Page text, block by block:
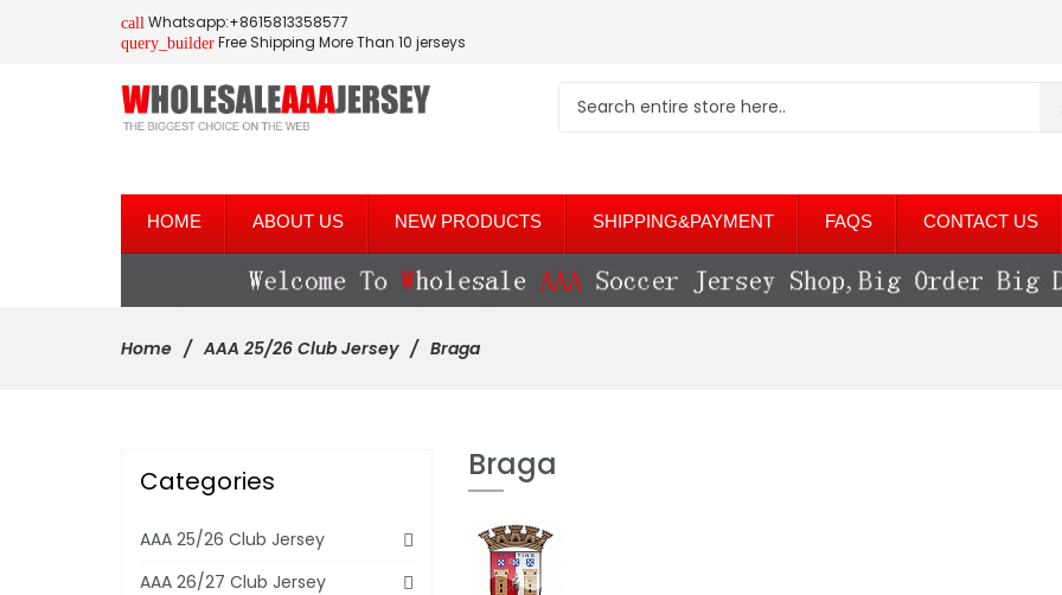
call Whatsapp:+8615813358577
query_builder Free Shipping More Than 10 jerseys
HOME ABOUT US NEW PRODUCTS SHIPPING&PAYMENT FAQS CONTACT US
Home AAA 25/26 Club Jersey Braga
Braga
Categories
AAA 25/26 Club Jersey
AAA 26/27 Club Jersey